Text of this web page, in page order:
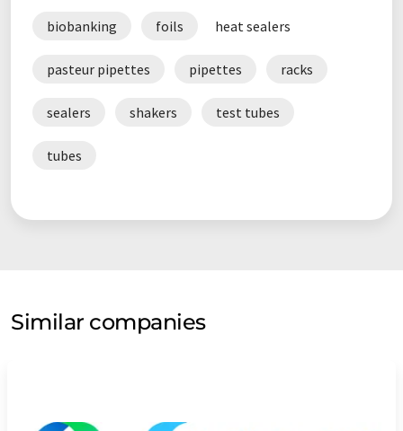
biobanking foils heat sealers
pasteur pipettes pipettes racks
sealers shakers test tubes
tubes
Similar companies